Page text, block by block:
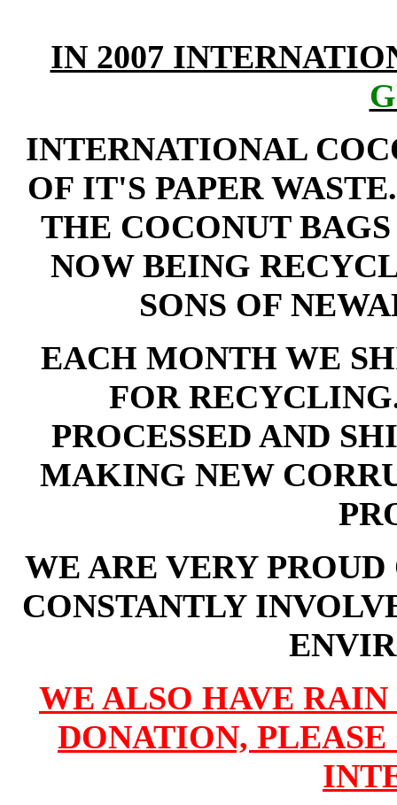
IN 2007
INTERNATIONAL
OF IT'S PAPER
THE COCONUT
NOW BEING
SONS OF
EACH MONTH WE
FOR
PROCESSED AND
MAKING NEW
WE ARE VERY
CONSTANTLY
WE ALSO HAVE
DONATION,